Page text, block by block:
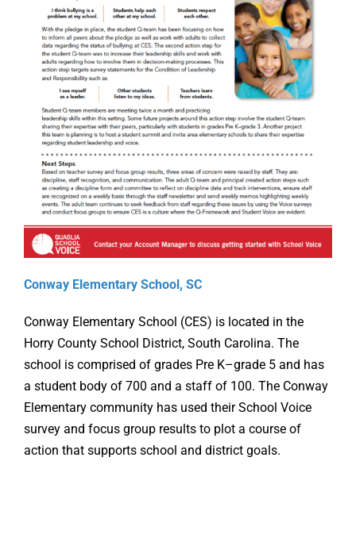
Online Learning
Store
Twitter
Conway Elementary School, SC
Conway Elementary School (CES) is located in the
Horry County School District, South Carolina. The
school is comprised of grades Pre K–grade 5 and has
a student body of 700 and a staff of 100. The Conway
Elementary community has used their School Voice
survey and focus group results to plot a course of
action that supports school and district goals.